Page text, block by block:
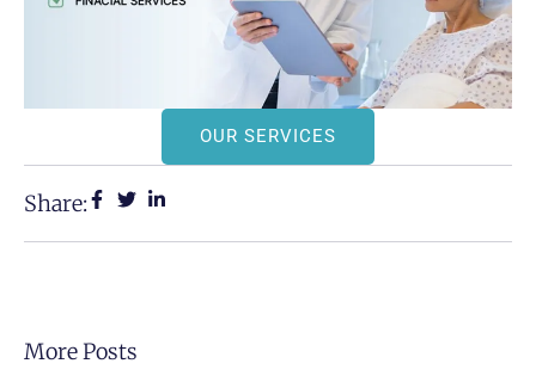
OUR SERVICES
Share:
More Posts